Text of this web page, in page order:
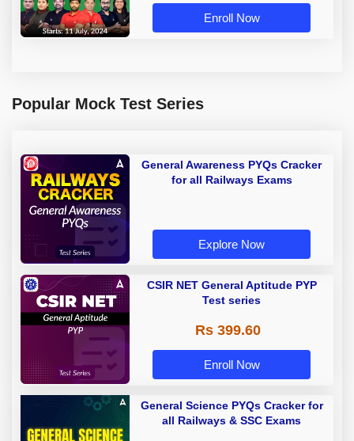
Enroll Now
Popular Mock Test Series
General Awareness PYQs Cracker
for all Railways Exams
Explore Now
CSIR NET General Aptitude PYP
Test series
Rs 399.60
Enroll Now
General Science PYQs Cracker for
all Railways & SSC Exams